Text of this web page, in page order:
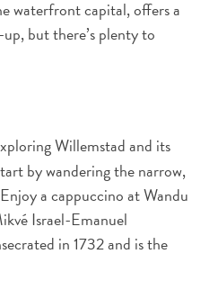
waterfront capital, offers a
but there’s plenty to
Willemstad and its
by wandering the narrow,
a cappuccino at Wandu
Israel-Emanuel
in 1732 and is the